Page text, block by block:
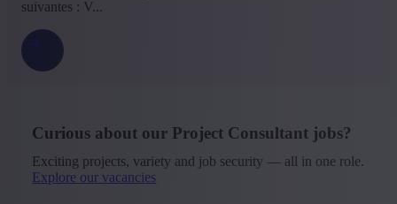
suivantes : V...
Curious about our Project Consultant jobs?
Exciting projects, variety and job security — all in one role.
Explore our vacancies